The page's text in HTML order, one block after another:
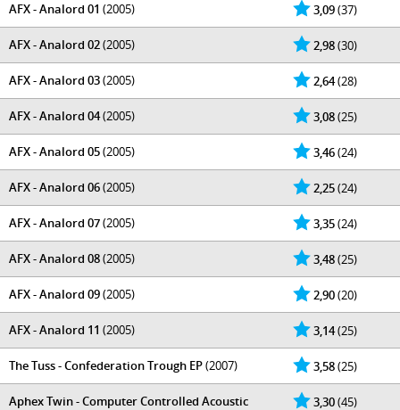
3,09(37)
AFX - Analord 01 (2005)
2,98(30)
AFX - Analord 02(2005)
2,64(28)
AFX - Analord 03(2005)
3,08(25)
AFX - Analord 04(2005)
3,46(24)
AFX - Analord 05(2005)
2,25(24)
AFX - Analord 06(2005)
3,35(24)
AFX - Analord 07(2005)
3,48(25)
AFX - Analord 08(2005)
2,90(20)
AFX - Analord 09(2005)
3,14(25)
AFX - Analord 11 (2005)
3,58(25)
The Tuss - Confederation Trough EP(2007)
3,30(45)
Aphex Twin - Computer Controlled Acoustic